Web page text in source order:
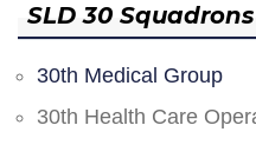
SLD 30 Squadrons
30th Medical Group
30th Health Care